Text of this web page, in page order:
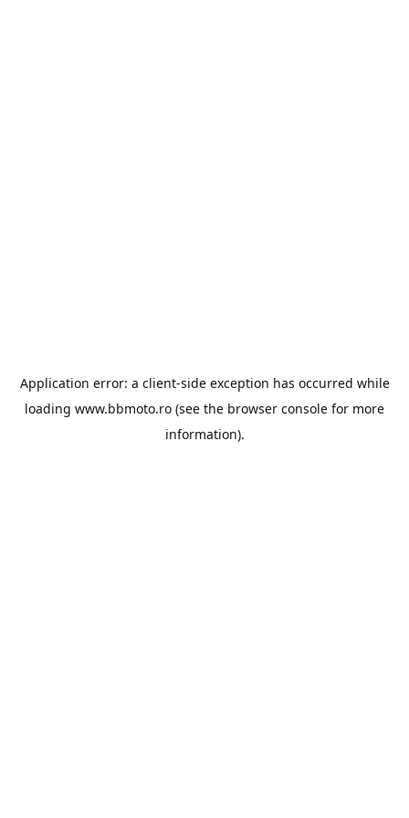
Application error: a client-side exception has occurred while
loading www.bbmoto.ro (see the browser console for more
information).